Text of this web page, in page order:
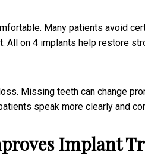
Many patients avoid
All on 4 implants help restore
Missing teeth can change
speak more clearly and
Implant